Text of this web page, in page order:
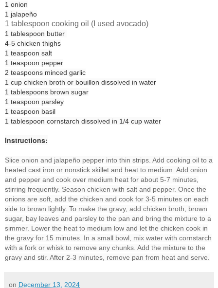
1 onion
1 jalapeño
1 tablespoon cooking oil (I used avocado)
1 tablespoon butter
4-5 chicken thighs
1 teaspoon salt
1 teaspoon pepper
2 teaspoons minced garlic
1 cup chicken broth or bouillon dissolved in water
1 tablespoons brown sugar
1 teaspoon parsley
1 teaspoon basil
1 tablespoon cornstarch dissolved in 1/4 cup water
Instructions:
Slice onion and jalapeño pepper into thin strips. Add cooking oil to a
heated cast iron or nonstick skillet and heat to medium. Add onion
and pepper and cook over medium heat for about 5-7 minutes,
stirring frequently. Season chicken with salt and pepper. Once the
onions are soft, add the chicken and cook for 3-5 minutes on each
side to brown lightly. To make the gravy, add chicken broth, brown
sugar, bay leaves and parsley to the pan and bring the mixture to a
simmer. Lower the heat to medium low and let the chicken cook in
the gravy for 15 minutes. In a small bowl, mix water with cornstarch
with a fork or whisk to remove any chunks. Add the mixture to the
gravy and stir. After 2-3 minutes, remove pan from heat and serve.
on December 13, 2024